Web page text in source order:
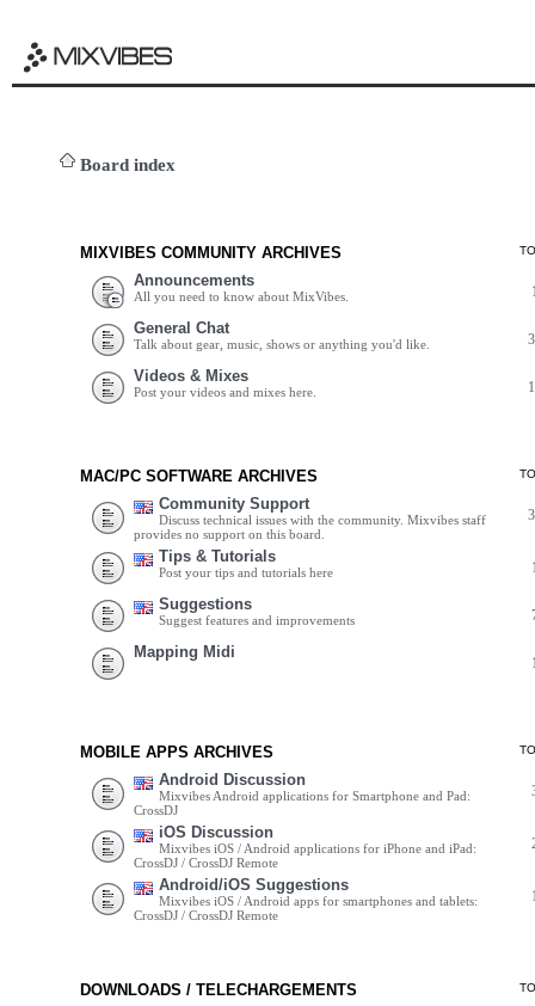
Board index
MIXVIBES COMMUNITY ARCHIVES
Announcements
All you need to know about MixVibes.
General Chat
Talk about gear, music, shows or anything you'd like.
Videos & Mixes
Post your videos and mixes here.
MAC/PC SOFTWARE ARCHIVES
Community Support
Discuss technical issues with the community. Mixvibes staff
provides no support on this board.
Tips & Tutorials
Post your tips and tutorials here
Suggestions
Suggest features and improvements
Mapping Midi
MOBILE APPS ARCHIVES
Android Discussion
Mixvibes Android applications for Smartphone and Pad:
CrossDJ
iOS Discussion
Mixvibes iOS / Android applications for iPhone and iPad:
CrossDJ / CrossDJ Remote
Android/iOS Suggestions
Mixvibes iOS / Android apps for smartphones and tablets:
CrossDJ / CrossDJ Remote
DOWNLOADS / TELECHARGEMENTS